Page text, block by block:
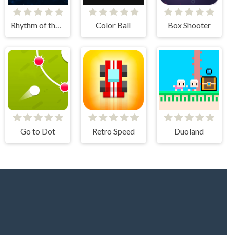
Rhythm of the Spheres Color Ball Box Shooter
Go to Dot Retro Speed Duoland